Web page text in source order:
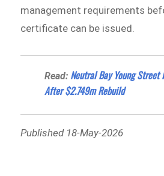
management requirements
certificate can be issued.
Read: Neutral Bay Young Street
After $2.749m Rebuild
Published 18-May-2026